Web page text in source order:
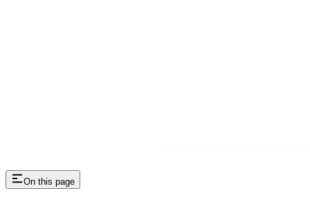
On this page